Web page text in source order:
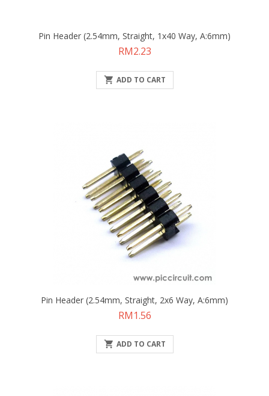
Pin Header (2.54mm, Straight, 1x40 Way, A:6mm)
Price
RM2.23
 ADD TO CART
Pin Header (2.54mm, Straight, 2x6 Way, A:6mm)
Price
RM1.56
 ADD TO CART